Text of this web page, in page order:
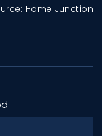
Home Junction